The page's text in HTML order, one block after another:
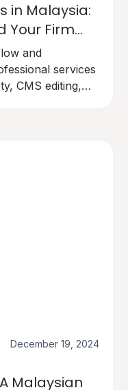
in Malaysia:
Your Firm
and
services
CMS editing,
December 19, 2024
Malaysian